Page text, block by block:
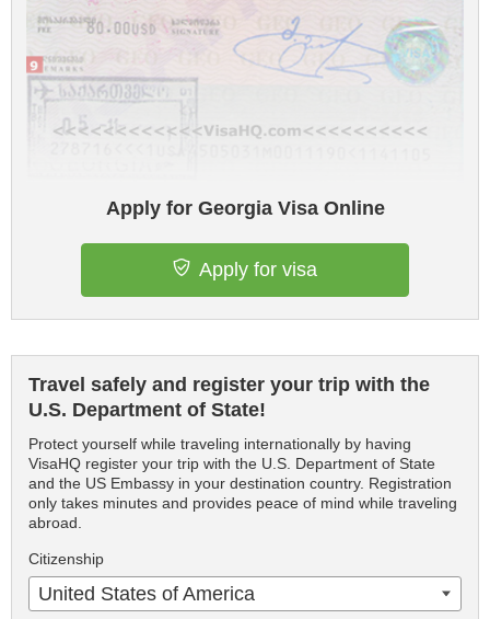
Apply for Georgia Visa Online
Apply for visa
Travel safely and register your trip with the
U.S. Department of State!
Protect yourself while traveling internationally by having
VisaHQ register your trip with the U.S. Department of State
and the US Embassy in your destination country. Registration
only takes minutes and provides peace of mind while traveling
abroad.
Citizenship
United States of America